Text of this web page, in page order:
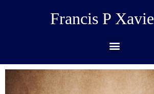
Francis P